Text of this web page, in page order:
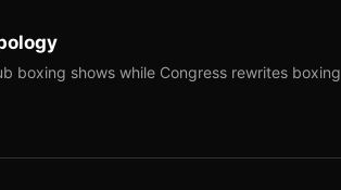
boxing shows while Congress rewrites boxing